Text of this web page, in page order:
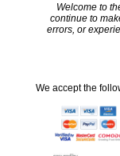
Welcome to
continue to
errors, or
We accept the